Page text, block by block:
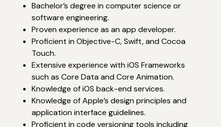
Bachelor’s degree in computer science or
software engineering.
Proven experience as an app developer.
Proficient in Objective-C, Swift, and Cocoa
Touch.
Extensive experience with iOS Frameworks
such as Core Data and Core Animation.
Knowledge of iOS back-end services.
Knowledge of Apple’s design principles and
application interface guidelines.
Proficient in code versioning tools including